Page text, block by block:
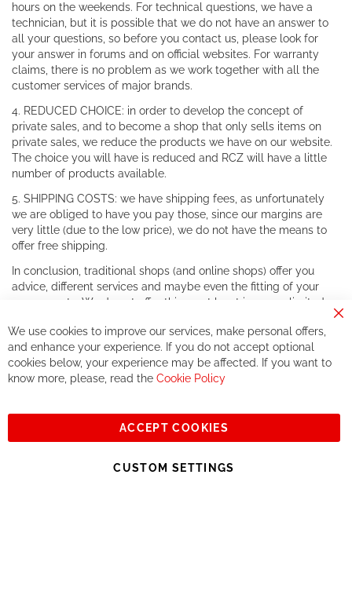
hours on the weekends. For technical questions, we have a
technician, but it is possible that we do not have an answer to
all your questions, so before you contact us, please look for
your answer in forums and on official websites. For warranty
claims, there is no problem as we work together with all the
customer services of major brands.
4. REDUCED CHOICE: in order to develop the concept of
private sales, and to become a shop that only sells items on
private sales, we reduce the products we have on our website.
The choice you will have is reduced and RCZ will have a little
number of products available.
5. SHIPPING COSTS: we have shipping fees, as unfortunately
we are obliged to have you pay those, since our margins are
very little (due to the low price), we do not have the means to
offer free shipping.
In conclusion, traditional shops (and online shops) offer you
advice, different services and maybe even the fitting of your
components. We do not offer this, or at least in a very limited
If you accept our philosophy, we will for sure make great deals
together. But if you expect to receive the same service than the
one of other players in the world of cycling, you might be
See you soon!
Sign
Subscribe
We use cookies to improve our services, make personal offers,
and enhance your experience. If you do not accept optional
cookies below, your experience may be affected. If you want to
know more, please, read the Cookie Policy
ACCEPT COOKIES
CUSTOM SETTINGS